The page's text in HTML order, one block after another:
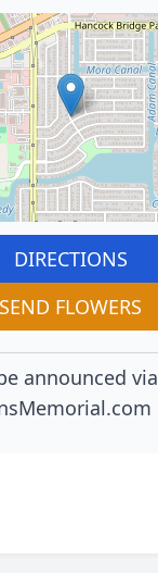
DIRECTIONS
SEND FLOWERS
announced via